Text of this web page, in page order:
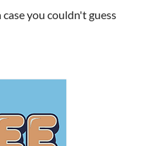
case you couldn't guess